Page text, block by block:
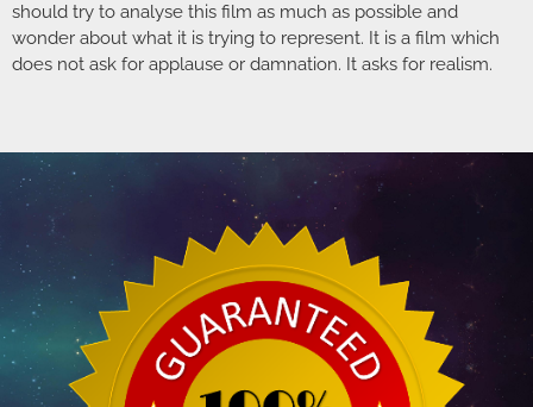
should try to analyse this film as much as possible and
wonder about what it is trying to represent. It is a film which
does not ask for applause or damnation. It asks for realism.